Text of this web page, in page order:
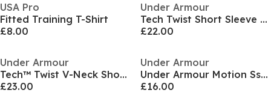
USA Pro
Fitted Training T-Shirt
£8.00
Under Armour
Tech Twist Short Sleeve Womens
£22.00
Under Armour
Tech™ Twist V-Neck Short Sleeve Womens
£23.00
Under Armour
Under Armour Motion Ss Gym Top Womens
£16.00